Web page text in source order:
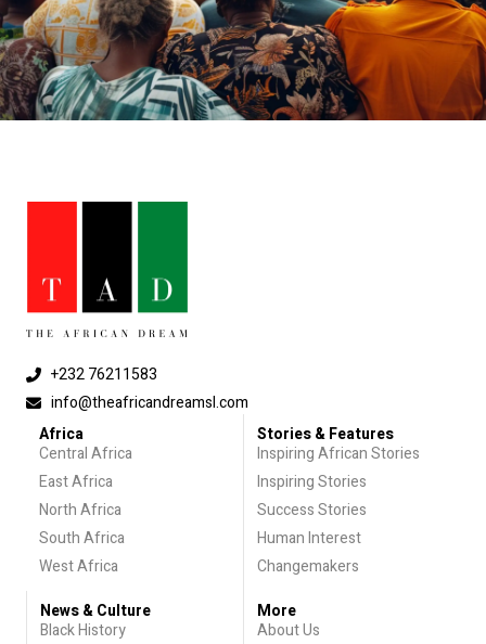
+232 76211583
info@theafricandreamsl.com
Africa
Central Africa
East Africa
North Africa
South Africa
West Africa
Stories & Features
Inspiring African Stories
Inspiring Stories
Success Stories
Human Interest
Changemakers
News & Culture
Black History
More
About Us